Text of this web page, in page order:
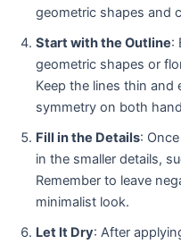
geometric shapes and
Start with the Outline:
geometric shapes or
Keep the lines thin and
symmetry on both
Fill in the Details:
in the smaller details,
Remember to leave
minimalist look.
Let It Dry: After